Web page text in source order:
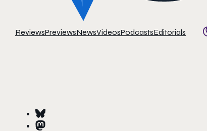
ReviewsPreviewsNewsVideosPodcastsEditorials